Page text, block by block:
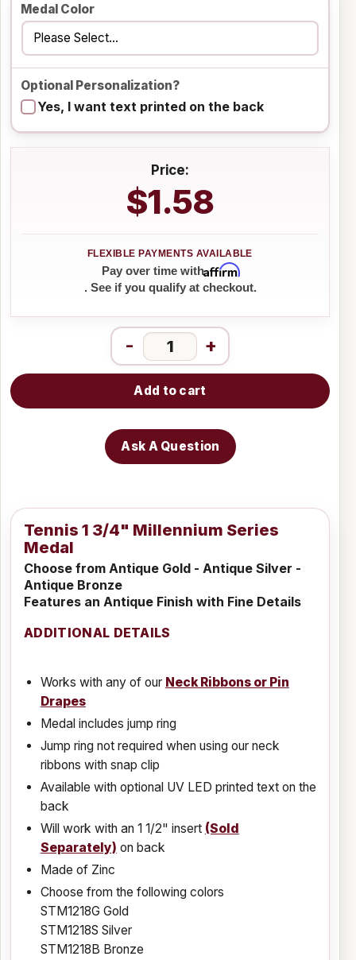
Medal Color
Optional Personalization?
Yes, I want text printed on the back
Price:
$1.58
Pay over time withAffirm
. See if you qualify at checkout.
- +
Add to cart
Ask A Question
Tennis 1 3/4" Millennium Series
Medal
Choose from Antique Gold - Antique Silver -
Antique Bronze
Features an Antique Finish with Fine Details
ADDITIONAL DETAILS
Works with any of our Neck Ribbons or Pin
Drapes
Medal includes jump ring
Jump ring not required when using our neck
ribbons with snap clip
Available with optional UV LED printed text on the
back
Will work with an 1 1/2" insert (Sold
Separately) on back
Made of Zinc
Choose from the following colors
STM1218G Gold
STM1218S Silver
STM1218B Bronze